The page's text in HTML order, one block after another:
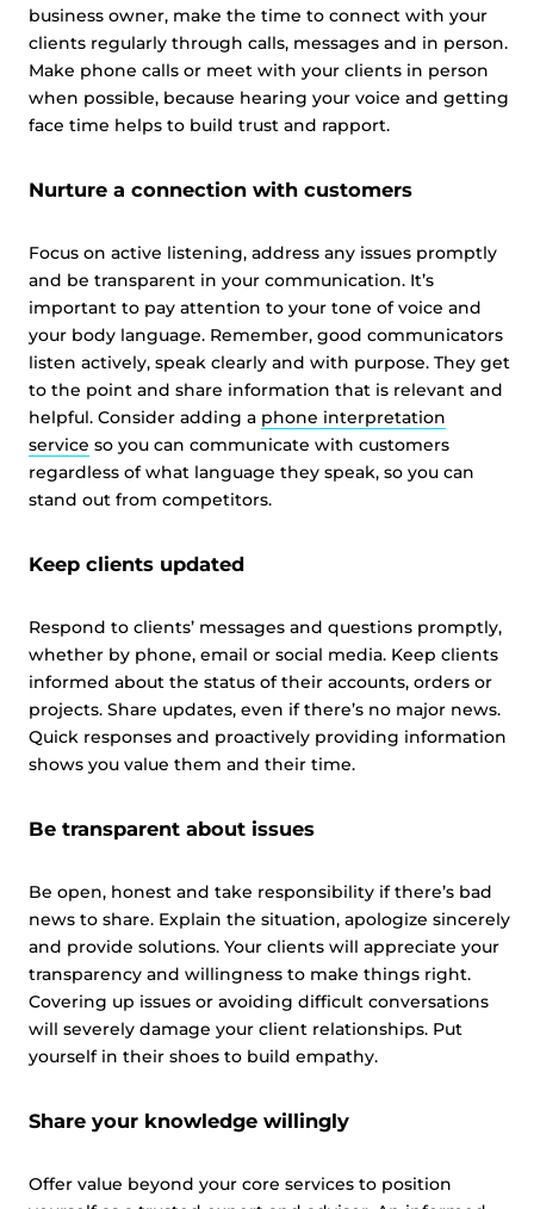
business owner, make the time to connect with your
clients regularly through calls, messages and in person.
Make phone calls or meet with your clients in person
when possible, because hearing your voice and getting
face time helps to build trust and rapport.
Nurture a connection with customers
Focus on active listening, address any issues promptly
and be transparent in your communication. It’s
important to pay attention to your tone of voice and
your body language. Remember, good communicators
listen actively, speak clearly and with purpose. They get
to the point and share information that is relevant and
helpful. Consider adding a phone interpretation
service so you can communicate with customers
regardless of what language they speak, so you can
stand out from competitors.
Keep clients updated
Respond to clients’ messages and questions promptly,
whether by phone, email or social media. Keep clients
informed about the status of their accounts, orders or
projects. Share updates, even if there’s no major news.
Quick responses and proactively providing information
shows you value them and their time.
Be transparent about issues
Be open, honest and take responsibility if there’s bad
news to share. Explain the situation, apologize sincerely
and provide solutions. Your clients will appreciate your
transparency and willingness to make things right.
Covering up issues or avoiding difficult conversations
will severely damage your client relationships. Put
yourself in their shoes to build empathy.
Share your knowledge willingly
Offer value beyond your core services to position